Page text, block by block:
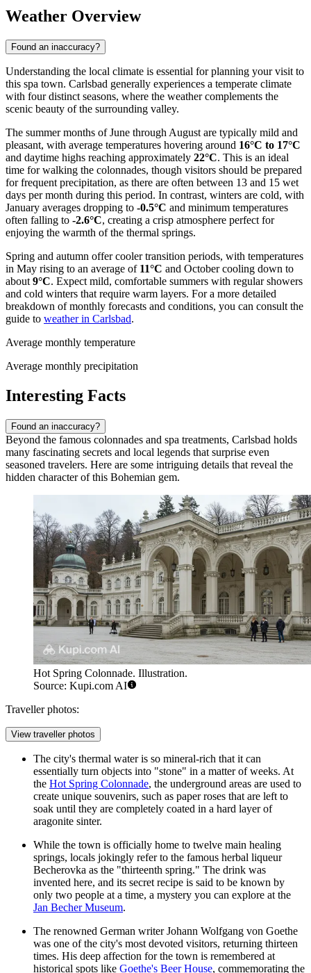
Weather Overview
Found an inaccuracy?
Understanding the local climate is essential for planning your visit to
this spa town. Carlsbad generally experiences a temperate climate
with four distinct seasons, where the weather complements the
scenic beauty of the surrounding valley.
The summer months of June through August are typically mild and
pleasant, with average temperatures hovering around 16°C to 17°C
and daytime highs reaching approximately 22°C. This is an ideal
time for walking the colonnades, though visitors should be prepared
for frequent precipitation, as there are often between 13 and 15 wet
days per month during this period. In contrast, winters are cold, with
January averages dropping to -0.5°C and minimum temperatures
often falling to -2.6°C, creating a crisp atmosphere perfect for
enjoying the warmth of the thermal springs.
Spring and autumn offer cooler transition periods, with temperatures
in May rising to an average of 11°C and October cooling down to
about 9°C. Expect mild, comfortable summers with regular showers
and cold winters that require warm layers. For a more detailed
breakdown of monthly forecasts and conditions, you can consult the
guide to weather in Carlsbad.
Average monthly temperature
Average monthly precipitation
Interesting Facts
Found an inaccuracy?
Beyond the famous colonnades and spa treatments, Carlsbad holds
many fascinating secrets and local legends that surprise even
seasoned travelers. Here are some intriguing details that reveal the
hidden character of this Bohemian gem.
Hot Spring Colonnade. Illustration.
Source: Kupi.com AI
Traveller photos:
View traveller photos
The city's thermal water is so mineral-rich that it can
essentially turn objects into "stone" in a matter of weeks. At
the Hot Spring Colonnade, the underground areas are used to
create unique souvenirs, such as paper roses that are left to
soak until they are completely coated in a hard layer of
aragonite sinter.
While the town is officially home to twelve main healing
springs, locals jokingly refer to the famous herbal liqueur
Becherovka as the "thirteenth spring." The drink was
invented here, and its secret recipe is said to be known by
only two people at a time, a mystery you can explore at the
Jan Becher Museum.
The renowned German writer Johann Wolfgang von Goethe
was one of the city's most devoted visitors, returning thirteen
times. His deep affection for the town is remembered at
historical spots like Goethe's Beer House, commemorating the